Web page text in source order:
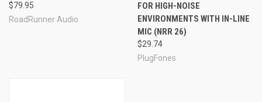
$79.95
RoadRunner Audio
FOR HIGH-NOISE
ENVIRONMENTS WITH IN-LINE
MIC (NRR 26)
$29.74
PlugFones